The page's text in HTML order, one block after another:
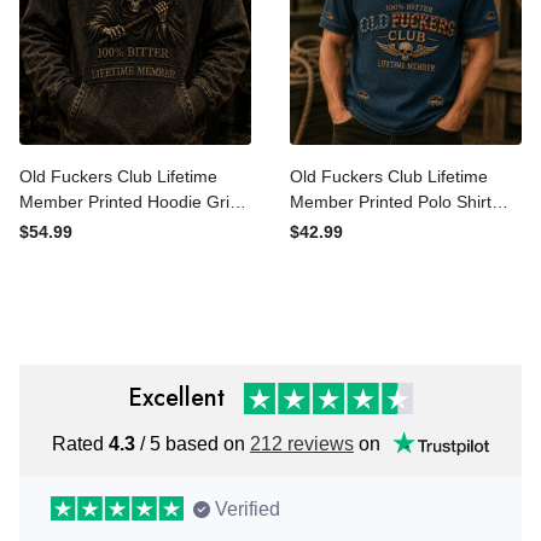
Old Fuckers Club Lifetime
Member Printed Hoodie
Grim Reaper Skull
$54.99
Old Fuckers Club Lifetime
Member Printed Polo Shirt
Skull Wings USA Polo Gift
$42.99
Excellent
Rated4.3/ 5 based on212 reviewson
Verified